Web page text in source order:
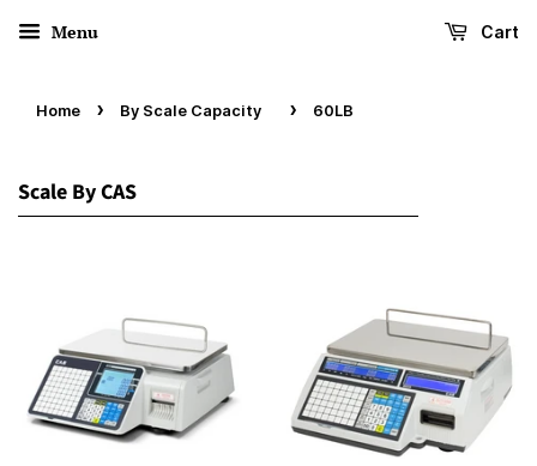
Menu Cart
Home › By Scale Capacity › 60LB
Scale By CAS